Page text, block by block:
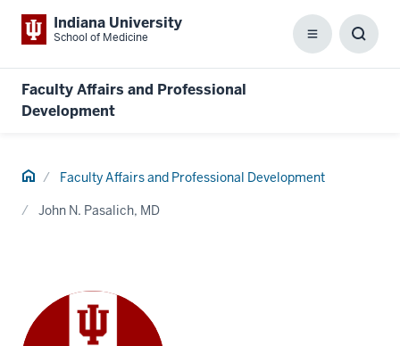
Indiana University
School of Medicine Menu
Faculty Affairs and Professional
Development
Home Faculty Affairs and Professional Development
John N. Pasalich, MD